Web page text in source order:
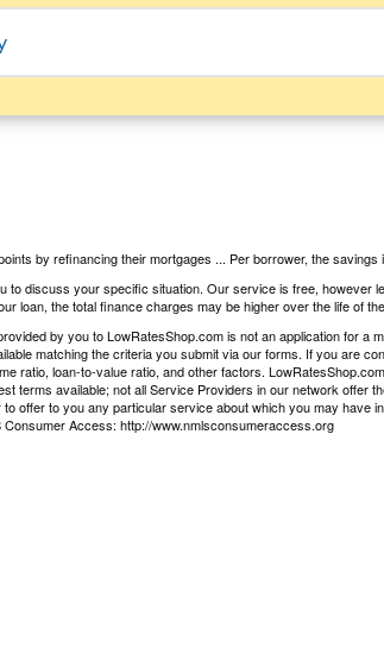
by refinancing their mortgages ... Per borrower, the savings
discuss your specific situation. Our service is free,
loan, the total finance charges may be higher over the life of
by you to LowRatesShop.com is not an application for a
matching the criteria you submit via our forms. If you are
ratio, loan-to-value ratio, and other factors.
terms available; not all Service Providers in our network offer
offer to you any particular service about which you may have
Consumer Access: http://www.nmlsconsumeraccess.org